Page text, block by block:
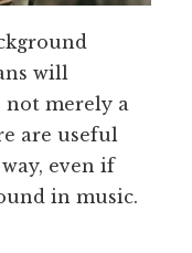
will
not merely a
are useful
even if
in music.